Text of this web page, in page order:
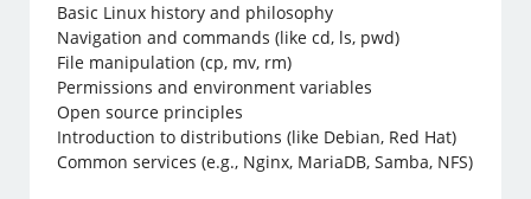
Basic Linux history and philosophy
Navigation and commands (like cd, ls, pwd)
File manipulation (cp, mv, rm)
Permissions and environment variables
Open source principles
Introduction to distributions (like Debian, Red Hat)
Common services (e.g., Nginx, MariaDB, Samba, NFS)